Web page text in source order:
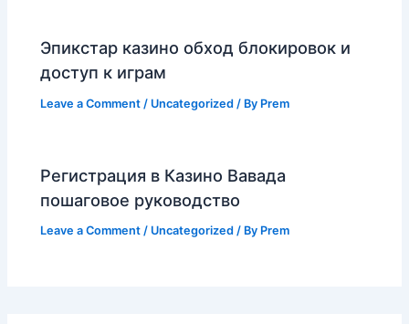
Эпикстар казино обход блокировок и
доступ к играм
Leave a Comment / Uncategorized / By Prem
Регистрация в Казино Вавада
пошаговое руководство
Leave a Comment / Uncategorized / By Prem